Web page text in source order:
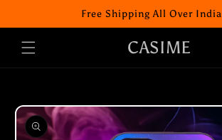
Free Shipping All Over India
CASIME
Skip to
product
information